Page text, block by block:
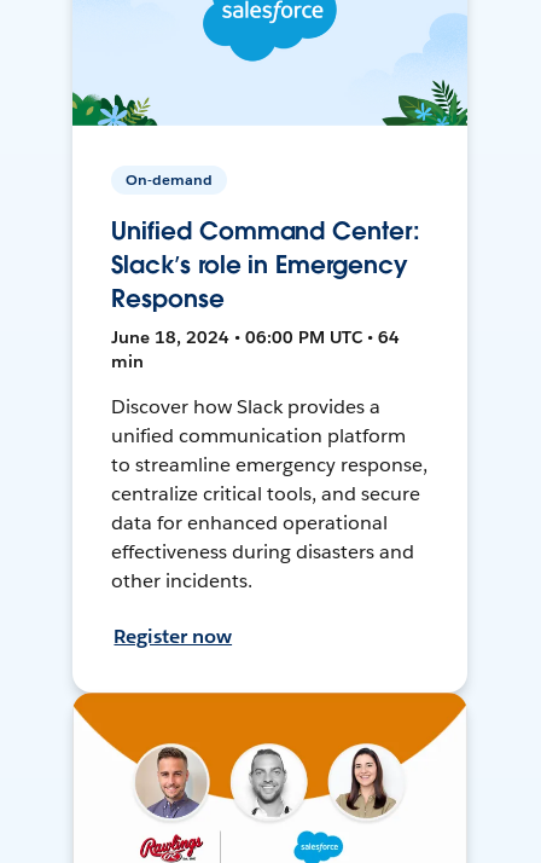
On-demand
Unified Command Center:
Slack’s role in Emergency
Response
June 18, 2024 • 06:00 PM UTC • 64
min
Discover how Slack provides a
unified communication platform
to streamline emergency response,
centralize critical tools, and secure
data for enhanced operational
effectiveness during disasters and
other incidents.
Register now